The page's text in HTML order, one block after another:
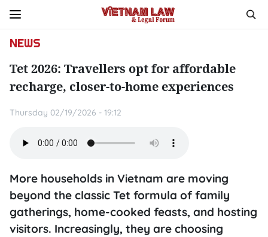
NEWS
Tet 2026: Travellers opt for affordable
recharge, closer-to-home experiences
Thursday 02/19/2026 - 19:12
More households in Vietnam are moving
beyond the classic Tet formula of family
gatherings, home-cooked feasts, and hosting
visitors. Increasingly, they are choosing